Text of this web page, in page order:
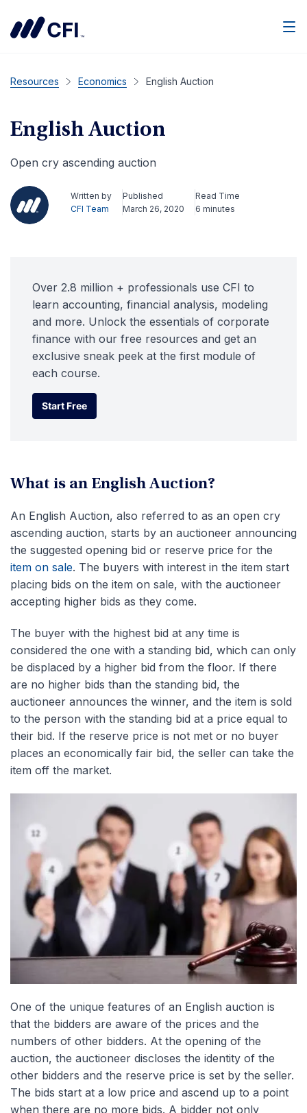
Resources Economics English Auction
English Auction
Open cry ascending auction
Written by
CFI Team
Published
March 26, 2020
Read Time
6 minutes
Over 2.8 million + professionals use CFI to
learn accounting, financial analysis, modeling
and more. Unlock the essentials of corporate
finance with our free resources and get an
exclusive sneak peek at the first module of
each course.
Start Free
Start Free
What is an English Auction?
An English Auction, also referred to as an open cry
ascending auction, starts by an auctioneer announcing
the suggested opening bid or reserve price for the
item on sale. The buyers with interest in the item start
placing bids on the item on sale, with the auctioneer
accepting higher bids as they come.
The buyer with the highest bid at any time is
considered the one with a standing bid, which can only
be displaced by a higher bid from the floor. If there
are no higher bids than the standing bid, the
auctioneer announces the winner, and the item is sold
to the person with the standing bid at a price equal to
their bid. If the reserve price is not met or no buyer
places an economically fair bid, the seller can take the
item off the market.
One of the unique features of an English auction is
that the bidders are aware of the prices and the
numbers of other bidders. At the opening of the
auction, the auctioneer discloses the identity of the
other bidders and the reserve price is set by the seller.
The bids start at a low price and ascend up to a point
when there are no more bids. A bidder not only